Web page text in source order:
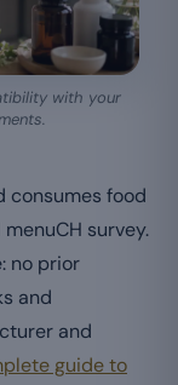
with your
consumes food
survey.
no prior
and
and
guide to